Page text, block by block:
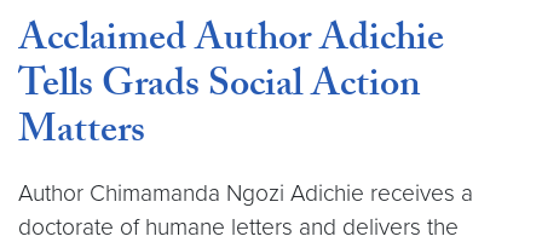
Acclaimed Author Adichie
Tells Grads Social Action
Matters
Author Chimamanda Ngozi Adichie receives a
doctorate of humane letters and delivers the